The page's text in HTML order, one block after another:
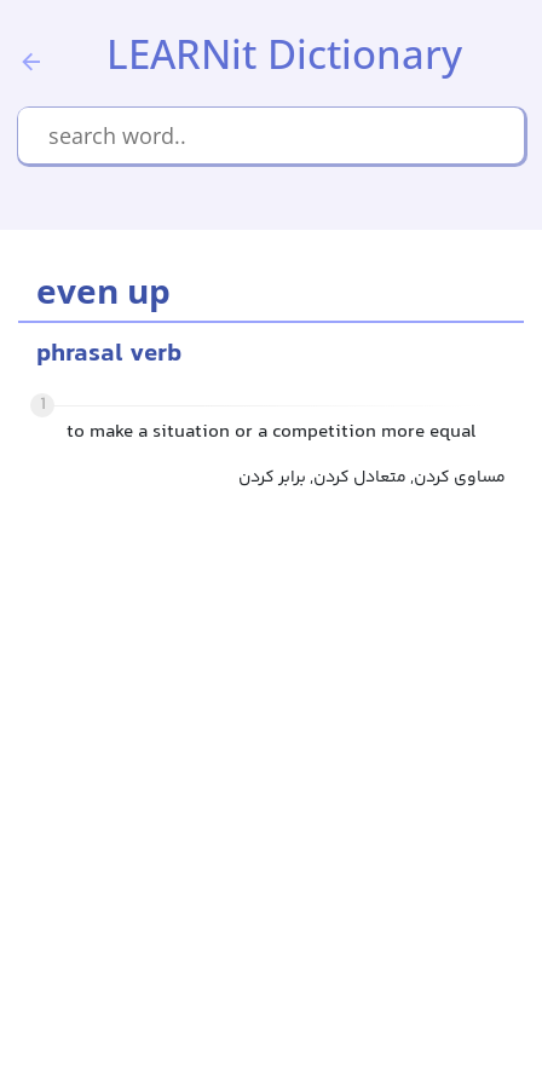
LEARNit Dictionary
even up
phrasal verb
1
to make a situation or a competition more equal
مساوی کردن, متعادل کردن, برابر کردن